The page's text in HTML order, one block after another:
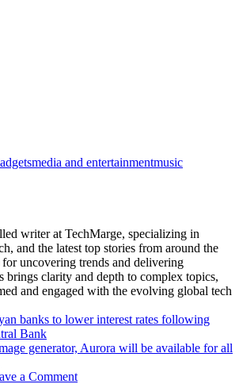
media and entertainmentmusic
writer at TechMarge, specializing in
and the latest top stories from around the
uncovering trends and delivering
brings clarity and depth to complex topics,
and engaged with the evolving global tech
banks to lower interest rates following
Bank
generator, Aurora will be available for all
a Comment